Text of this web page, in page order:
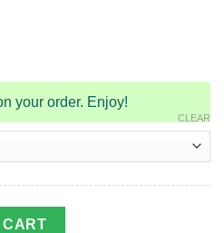
your order. Enjoy!
CLEAR
Print Sweatshirt quantity
CART